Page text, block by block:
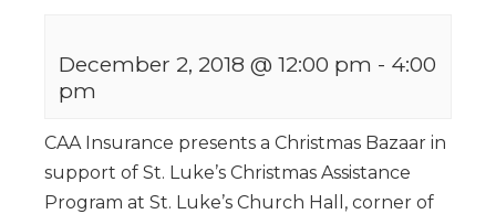
December 2, 2018 @ 12:00 pm - 4:00
pm
CAA Insurance presents a Christmas Bazaar in
support of St. Luke’s Christmas Assistance
Program at St. Luke’s Church Hall, corner of